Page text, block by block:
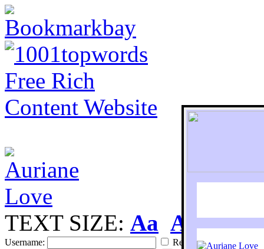
TEXT SIZE: Aa Aa
Username:
Remember